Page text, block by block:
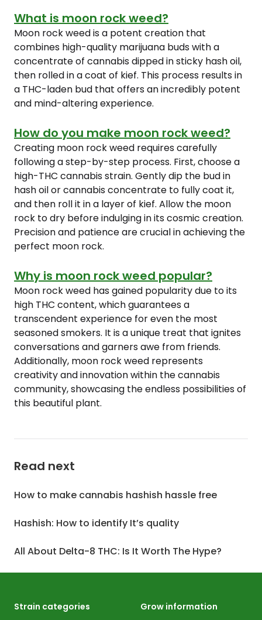
What is moon rock weed?
Moon rock weed is a potent creation that
combines high-quality marijuana buds with a
concentrate of cannabis dipped in sticky hash oil,
then rolled in a coat of kief. This process results in
a THC-laden bud that offers an incredibly potent
and mind-altering experience.
How do you make moon rock weed?
Creating moon rock weed requires carefully
following a step-by-step process. First, choose a
high-THC cannabis strain. Gently dip the bud in
hash oil or cannabis concentrate to fully coat it,
and then roll it in a layer of kief. Allow the moon
rock to dry before indulging in its cosmic creation.
Precision and patience are crucial in achieving the
perfect moon rock.
Why is moon rock weed popular?
Moon rock weed has gained popularity due to its
high THC content, which guarantees a
transcendent experience for even the most
seasoned smokers. It is a unique treat that ignites
conversations and garners awe from friends.
Additionally, moon rock weed represents
creativity and innovation within the cannabis
community, showcasing the endless possibilities of
this beautiful plant.
Read next
How to make cannabis hashish hassle free
Hashish: How to identify It’s quality
All About Delta-8 THC: Is It Worth The Hype?
Strain categories
Grow information